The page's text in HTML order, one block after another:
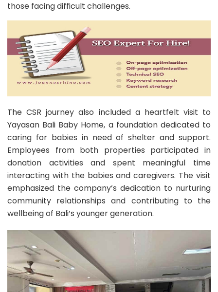
those facing difficult challenges.
The CSR journey also included a heartfelt visit to
Yayasan Bali Baby Home, a foundation dedicated to
caring for babies in need of shelter and support.
Employees from both properties participated in
donation activities and spent meaningful time
interacting with the babies and caregivers. The visit
emphasized the company’s dedication to nurturing
community relationships and contributing to the
wellbeing of Bali’s younger generation.